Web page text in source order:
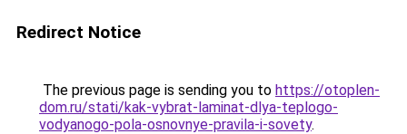
Redirect Notice
The previous page is sending you to https://otoplen-
dom.ru/stati/kak-vybrat-laminat-dlya-teplogo-
vodyanogo-pola-osnovnye-pravila-i-sovety.